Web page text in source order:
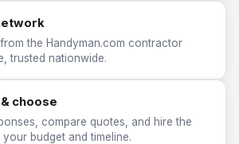
the Handyman.com contractor
trusted nationwide.
choose
compare quotes, and hire the
budget and timeline.